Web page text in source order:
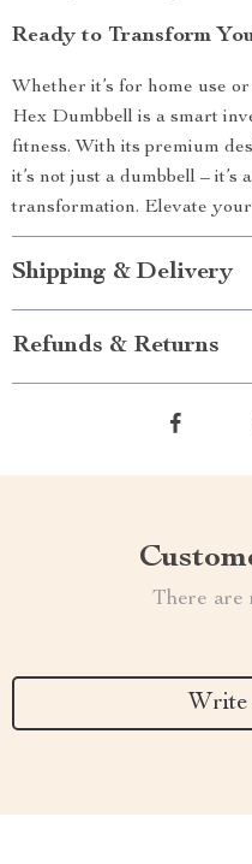
Ready to Transform
Whether it’s for home use
Hex Dumbbell is a smart
fitness. With its premium
it’s not just a dumbbell – it’s
transformation. Elevate
Shipping & Delivery
Refunds & Returns
There are
Write